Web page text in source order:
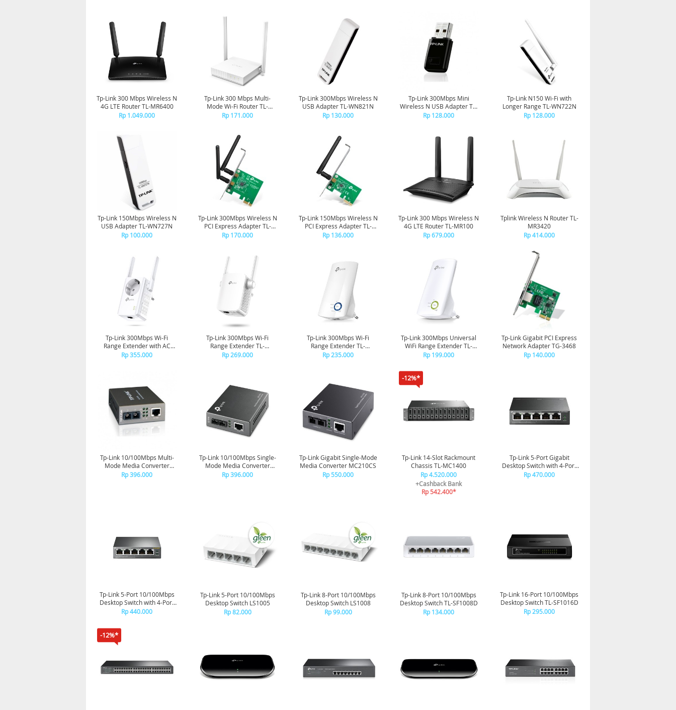
Tp-Link 300 Mbps Wireless N
4G LTE Router TL-MR6400
Rp 1.049.000
Tp-Link 300 Mbps Multi-
Mode Wi-Fi Router TL-
WR844N
Rp 171.000
Tp-Link 300Mbps Wireless N
USB Adapter TL-WN821N
Rp 130.000
Tp-Link 300Mbps Mini
Wireless N USB Adapter TL-
WN823N
Rp 128.000
Tp-Link N150 Wi-Fi with
Longer Range TL-WN722N
Rp 128.000
Tp-Link 150Mbps Wireless N
USB Adapter TL-WN727N
Rp 100.000
Tp-Link 300Mbps Wireless N
PCI Express Adapter TL-
WN881ND
Rp 170.000
Tp-Link 150Mbps Wireless N
PCI Express Adapter TL-
WN781ND
Rp 136.000
Tp-Link 300 Mbps Wireless N
4G LTE Router TL-MR100
Rp 679.000
Tplink Wireless N Router TL-
MR3420
Rp 414.000
Tp-Link 300Mbps Wi-Fi
Range Extender with AC
Passthrough TL-WA860RE
Rp 355.000
Tp-Link 300Mbps Wi-Fi
Range Extender TL-
WA855RE
Rp 269.000
Tp-Link 300Mbps Wi-Fi
Range Extender TL-
WA850RE
Rp 235.000
Tp-Link 300Mbps Universal
WiFi Range Extender TL-
WA854RE
Rp 199.000
Tp-Link Gigabit PCI Express
Network Adapter TG-3468
Rp 140.000
Tp-Link 10/100Mbps Multi-
Mode Media Converter
MC100CM
Rp 396.000
Tp-Link 10/100Mbps Single-
Mode Media Converter
MC110CS
Rp 396.000
Tp-Link Gigabit Single-Mode
Media Converter MC210CS
Rp 550.000
-12%*
Tp-Link 14-Slot Rackmount
Chassis TL-MC1400
Rp 4.520.000
+Cashback Bank
Rp 542.400*
Tp-Link 5-Port Gigabit
Desktop Switch with 4-Port
PoE+ TL-SG1005LP
Rp 470.000
Tp-Link 5-Port 10/100Mbps
Desktop Switch with 4-Port
PoE TL-SF1005P
Rp 440.000
Tp-Link 5-Port 10/100Mbps
Desktop Switch LS1005
Rp 82.000
Tp-Link 8-Port 10/100Mbps
Desktop Switch LS1008
Rp 99.000
Tp-Link 8-Port 10/100Mbps
Desktop Switch TL-SF1008D
Rp 134.000
Tp-Link 16-Port 10/100Mbps
Desktop Switch TL-SF1016D
Rp 295.000
-12%*